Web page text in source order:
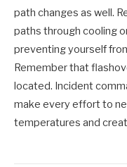
path changes as well.
paths through cooling
preventing yourself
Remember that
located. Incident
make every effort to
temperatures and